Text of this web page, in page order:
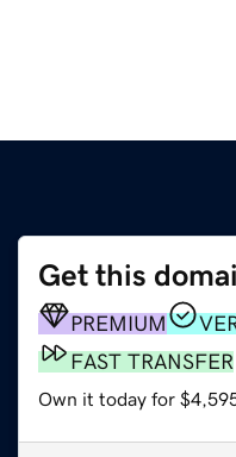
Get this
PREMIUM
FAST TRANSFER
Own it today for